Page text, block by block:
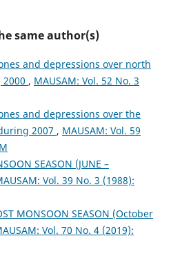
same author(s)
and depressions over north
, MAUSAM: Vol. 52 No. 3
and depressions over the
2007 , MAUSAM: Vol. 59
SEASON (JUNE –
Vol. 39 No. 3 (1988):
MONSOON SEASON (October
Vol. 70 No. 4 (2019):